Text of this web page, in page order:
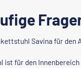
Savina für den
ist für den